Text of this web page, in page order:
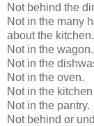
Not behind the
Not in the many
about the kitchen.
Not in the wagon.
Not in the
Not in the oven.
Not in the
Not in the pantry.
Not behind or